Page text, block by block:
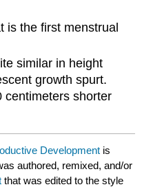
is the first menstrual
similar in height
growth spurt.
centimeters shorter
Development is
authored, remixed, and/or
that was edited to the style